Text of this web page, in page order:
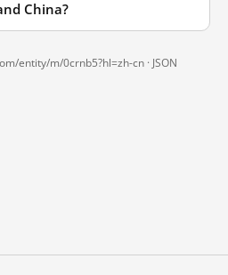
China?
entity/m/0crnb5?hl=zh-cn · JSON